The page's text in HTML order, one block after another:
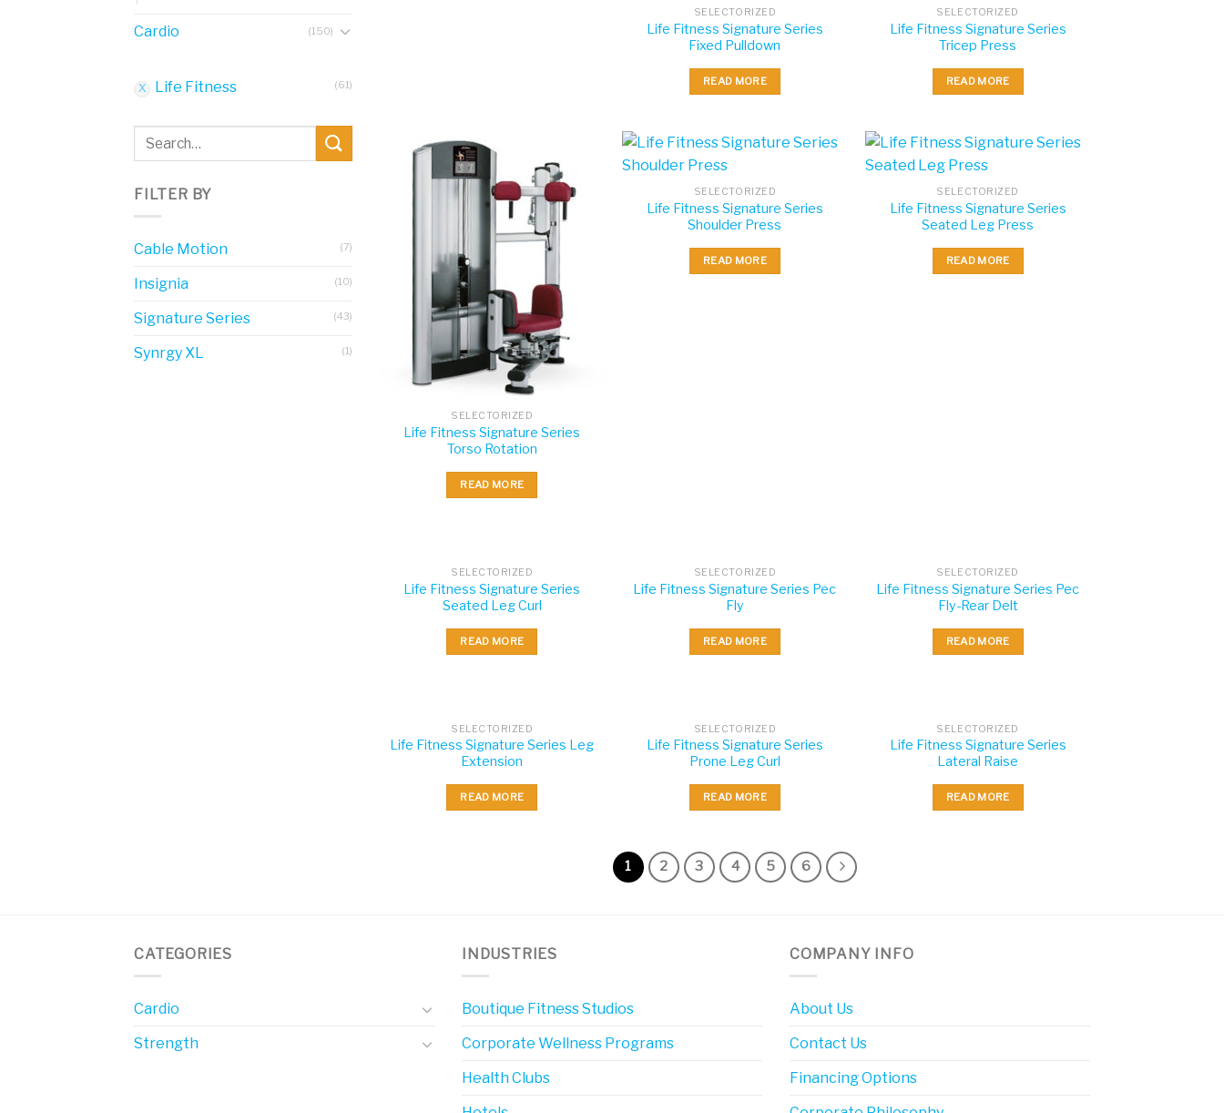
Cardio (150)
Life Fitness (61)
Search
FILTER BY
Cable Motion (7)
Insignia (10)
Signature Series (43)
Synrgy XL (1)
SELECTORIZED
Life Fitness Signature Series
Fixed Pulldown
READ MORE
SELECTORIZED
Life Fitness Signature Series
Tricep Press
READ MORE
SELECTORIZED
Life Fitness Signature Series
Torso Rotation
READ MORE
SELECTORIZED
Life Fitness Signature Series
Shoulder Press
READ MORE
SELECTORIZED
Life Fitness Signature Series
Seated Leg Press
READ MORE
SELECTORIZED
Life Fitness Signature Series
Seated Leg Curl
READ MORE
SELECTORIZED
Life Fitness Signature Series Pec
Fly
READ MORE
SELECTORIZED
Life Fitness Signature Series Pec
Fly-Rear Delt
READ MORE
SELECTORIZED
Life Fitness Signature Series Leg
Extension
READ MORE
SELECTORIZED
Life Fitness Signature Series
Prone Leg Curl
READ MORE
SELECTORIZED
Life Fitness Signature Series
Lateral Raise
READ MORE
1 2 3 4 5 6
CATEGORIES
Cardio
Strength
INDUSTRIES
Boutique Fitness Studios
Corporate Wellness Programs
Health Clubs
COMPANY INFO
About Us
Contact Us
Financing Options